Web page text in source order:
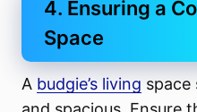
4. Ensuring a
Space
A budgie’s living space